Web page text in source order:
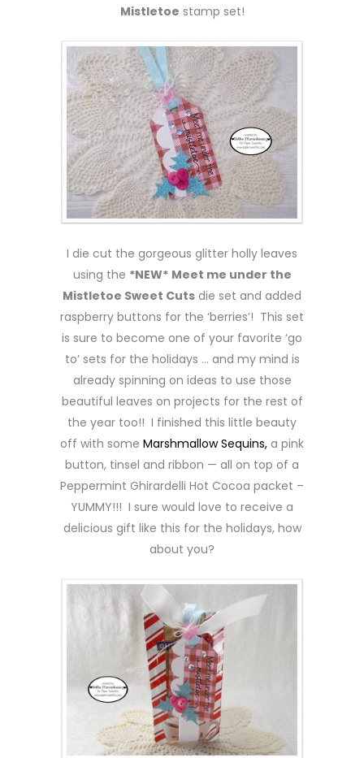
Mistletoe stamp set!
I die cut the gorgeous glitter holly leaves
using the *NEW* Meet me under the
Mistletoe Sweet Cuts die set and added
raspberry buttons for the ‘berries’! This set
is sure to become one of your favorite ‘go
to’ sets for the holidays … and my mind is
already spinning on ideas to use those
beautiful leaves on projects for the rest of
the year too!! I finished this little beauty
off with some Marshmallow Sequins, a pink
button, tinsel and ribbon — all on top of a
Peppermint Ghirardelli Hot Cocoa packet –
YUMMY!!! I sure would love to receive a
delicious gift like this for the holidays, how
about you?